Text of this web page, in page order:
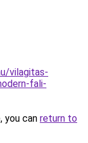
vilagitas-
fali-
you can return to